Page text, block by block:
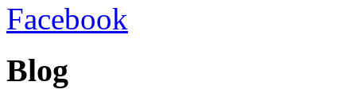
Facebook
Blog